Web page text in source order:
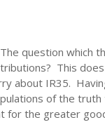
question which
This
about IR35.
of the
for the greater